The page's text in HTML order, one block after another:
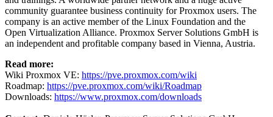
community guarantee business continuity for Proxmox users. The
company is an active member of the Linux Foundation and the
Open Virtualization Alliance. Proxmox Server Solutions GmbH is
an independent and profitable company based in Vienna, Austria.
Read more:
Wiki Proxmox VE: https://pve.proxmox.com/wiki
Roadmap: https://pve.proxmox.com/wiki/Roadmap
Downloads: https://www.proxmox.com/downloads